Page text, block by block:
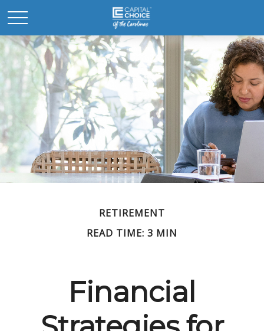
RETIREMENT
READ TIME: 3 MIN
Financial